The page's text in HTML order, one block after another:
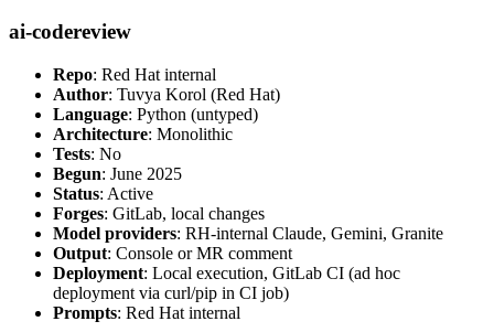
ai-codereview
Repo: Red Hat internal
Author: Tuvya Korol (Red Hat)
Language: Python (untyped)
Architecture: Monolithic
Tests: No
Begun: June 2025
Status: Active
Forges: GitLab, local changes
Model providers: RH-internal Claude, Gemini, Granite
Output: Console or MR comment
Deployment: Local execution, GitLab CI (ad hoc
deployment via curl/pip in CI job)
Prompts: Red Hat internal